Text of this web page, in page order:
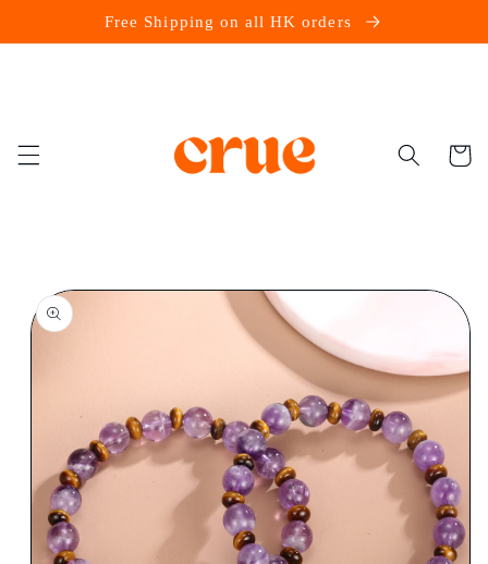
Free Shipping on all HK orders
Cart
Skip to
product
information